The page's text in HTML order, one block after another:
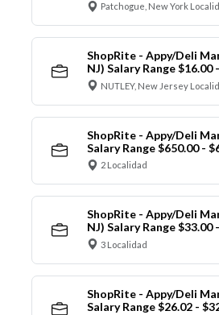
Patchogue, New York
ShopRite - Appy/Deli
NJ) Salary Range $16.00
NUTLEY, New Jersey
ShopRite - Appy/Deli
Salary Range $650.00 -
2 Localidad
ShopRite - Appy/Deli
NJ) Salary Range $33.00
3 Localidad
ShopRite - Appy/Deli
Salary Range $26.02 -